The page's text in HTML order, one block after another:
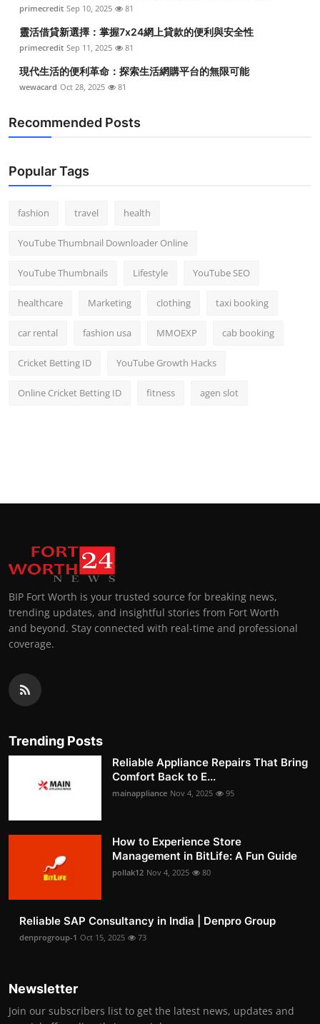
primecredit Sep 10, 2025 81
靈活借貸新選擇：掌握7x24網上貸款的便利與安全性
primecredit Sep 11, 2025 81
現代生活的便利革命：探索生活網購平台的無限可能
wewacard Oct 28, 2025 81
Recommended Posts
Popular Tags
fashion travel health
YouTube Thumbnail Downloader Online
YouTube Thumbnails Lifestyle YouTube SEO
healthcare Marketing clothing taxi booking
car rental fashion usa MMOEXP cab booking
Cricket Betting ID YouTube Growth Hacks
Online Cricket Betting ID fitness agen slot
BIP Fort Worth is your trusted source for breaking news,
trending updates, and insightful stories from Fort Worth
and beyond. Stay connected with real-time and professional
coverage.
Trending Posts
Reliable Appliance Repairs That Bring
Comfort Back to E...
mainappliance Nov 4, 2025 95
How to Experience Store
Management in BitLife: A Fun Guide
pollak12 Nov 4, 2025 80
Reliable SAP Consultancy in India | Denpro Group
denprogroup-1 Oct 15, 2025 73
Newsletter
Join our subscribers list to get the latest news, updates and